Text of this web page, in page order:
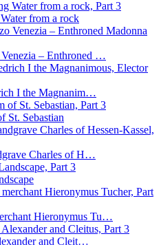
from a rock
– Enthroned …
I the Magnanim…
St. Sebastian
Charles of H…
Hieronymus Tu…
and Cleit…